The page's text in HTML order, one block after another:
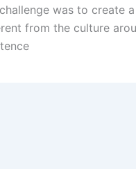
was to create
from the culture